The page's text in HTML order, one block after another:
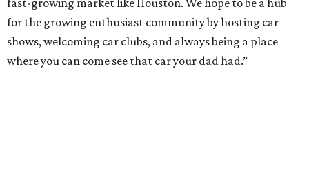
for the growing enthusiast community by hosting car
shows, welcoming car clubs, and always being a place
where you can come see that car your dad had.”